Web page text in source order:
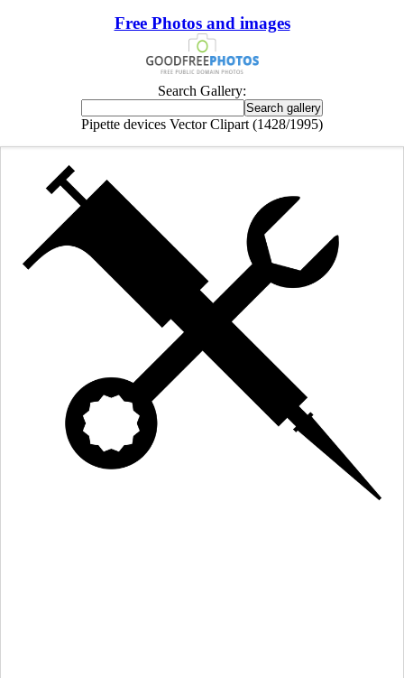
Free Photos and images
Search Gallery:
Pipette devices Vector Clipart (1428/1995)